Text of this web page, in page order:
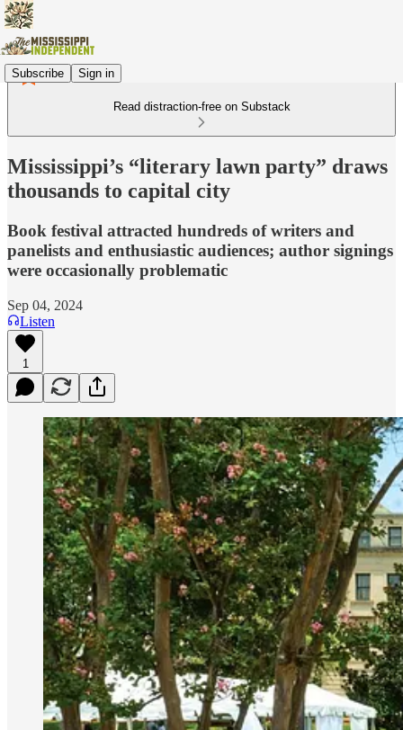
Subscribe Sign in
Read distraction-free on Substack
Mississippi’s “literary lawn party” draws
thousands to capital city
Book festival attracted hundreds of writers and
panelists and enthusiastic audiences; author signings
were occasionally problematic
Sep 04, 2024
Listen
1